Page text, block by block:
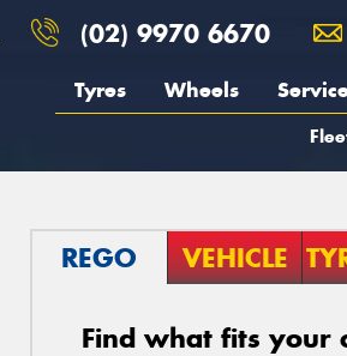
(02) 9970 6670
Tyres Wheels
REGO VEHICLE
Find what fits your